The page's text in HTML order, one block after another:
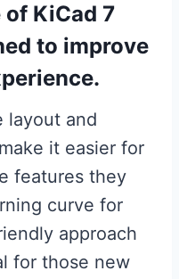
KiCad 7
to improve
layout and
it easier for
features they
curve for
approach
for those new